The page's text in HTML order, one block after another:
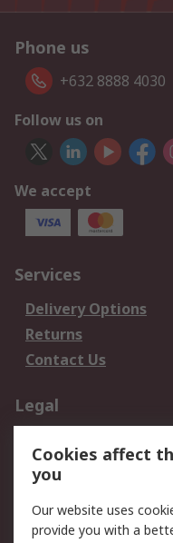
Phone us
+632 8888 4030
Follow us on
We accept
Services
Delivery Options
Returns
Contact Us
Legal
Privacy Policy
Terms and Conditions
of Sale
Cookies affect
you
Our website uses
provide you with a